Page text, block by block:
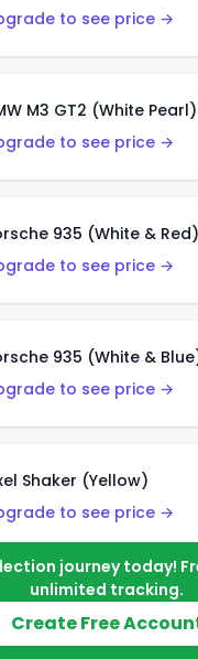
to see price →
M3 GT2 (White Pearl)
to see price →
935 (White & Red)
to see price →
935 (White &
to see price →
Shaker (Yellow)
to see price →
Shaker (Purple)
to see price →
journey today!
unlimited tracking.
Create Free